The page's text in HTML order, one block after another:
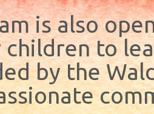
is also
to
by the